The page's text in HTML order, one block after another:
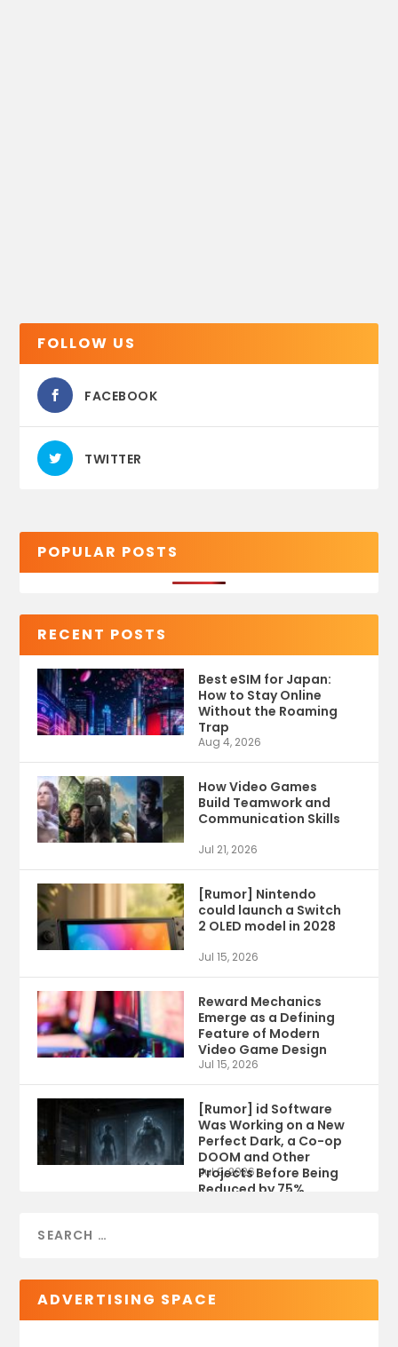
FOLLOW US
FACEBOOK
TWITTER
POPULAR POSTS
RECENT POSTS
Best eSIM for Japan:
How to Stay Online
Without the Roaming
Trap
Aug 4, 2026
How Video Games
Build Teamwork and
Communication Skills
Jul 21, 2026
[Rumor] Nintendo
could launch a Switch
2 OLED model in 2028
Jul 15, 2026
Reward Mechanics
Emerge as a Defining
Feature of Modern
Video Game Design
Jul 15, 2026
[Rumor] id Software
Was Working on a New
Perfect Dark, a Co-op
DOOM and Other
Projects Before Being
Reduced by 75%
Jul 9, 2026
ADVERTISING SPACE